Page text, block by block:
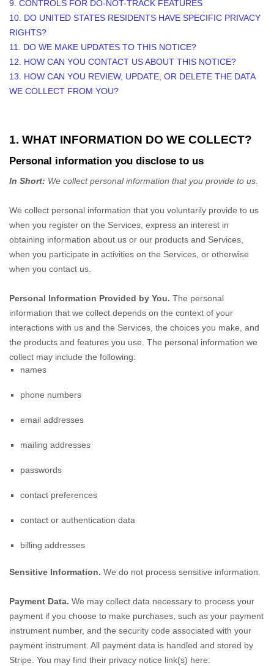
9. CONTROLS FOR DO-NOT-TRACK FEATURES
10. DO UNITED STATES RESIDENTS HAVE SPECIFIC PRIVACY
RIGHTS?
11. DO WE MAKE UPDATES TO THIS NOTICE?
12. HOW CAN YOU CONTACT US ABOUT THIS NOTICE?
13. HOW CAN YOU REVIEW, UPDATE, OR DELETE THE DATA
WE COLLECT FROM YOU?
1. WHAT INFORMATION DO WE COLLECT?
Personal information you disclose to us
In Short: We collect personal information that you provide to us.
We collect personal information that you voluntarily provide to us
when you register on the Services, express an interest in
obtaining information about us or our products and Services,
when you participate in activities on the Services, or otherwise
when you contact us.
Personal Information Provided by You. The personal
information that we collect depends on the context of your
interactions with us and the Services, the choices you make, and
the products and features you use. The personal information we
collect may include the following:
names
phone numbers
email addresses
mailing addresses
passwords
contact preferences
contact or authentication data
billing addresses
Sensitive Information. We do not process sensitive information.
Payment Data. We may collect data necessary to process your
payment if you choose to make purchases, such as your payment
instrument number, and the security code associated with your
payment instrument. All payment data is handled and stored by
Stripe . You may find their privacy notice link(s) here: